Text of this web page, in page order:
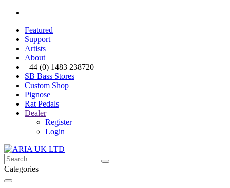
Featured
Support
Artists
About
+44 (0) 1483 238720
SB Bass Stores
Custom Shop
Pignose
Rat Pedals
Dealer
Register
Login
Categories